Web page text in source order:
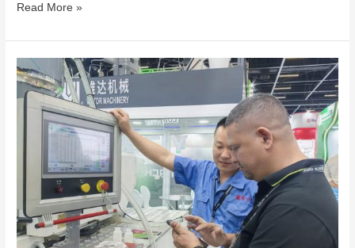
Read More »
Victor
Machinery
Explores
Economic
Powerhouse
Cultural
Capital